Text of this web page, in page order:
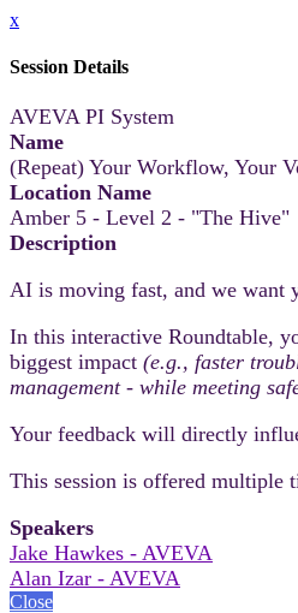
x
Session Details
AVEVA PI System
Name
(Repeat) Your Workflow, Your
Location Name
Amber 5 - Level 2 - "The Hive"
Description
AI is moving fast, and we want
In this interactive Roundtable,
biggest impact (e.g., faster
management - while meeting
Your feedback will directly
This session is offered multiple
Speakers
Jake Hawkes - AVEVA
Alan Izar - AVEVA
Close